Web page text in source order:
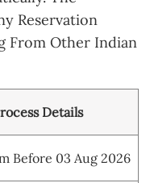
Reservation
From Other Indian
Details
Before 03 Aug 2026